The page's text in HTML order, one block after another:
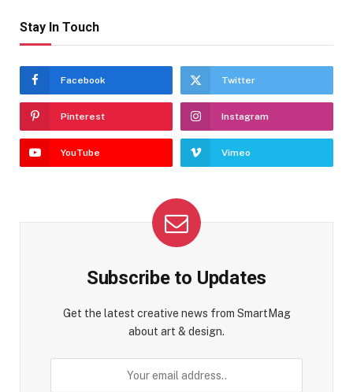
Stay In Touch
Facebook Twitter
Pinterest Instagram
YouTube Vimeo
Subscribe to Updates
Get the latest creative news from SmartMag
about art & design.